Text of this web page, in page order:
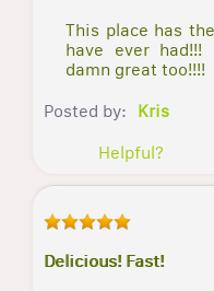
This place has
have ever
damn great too!!!!
Posted by:
Kris
Helpful?
Delicious! Fast!